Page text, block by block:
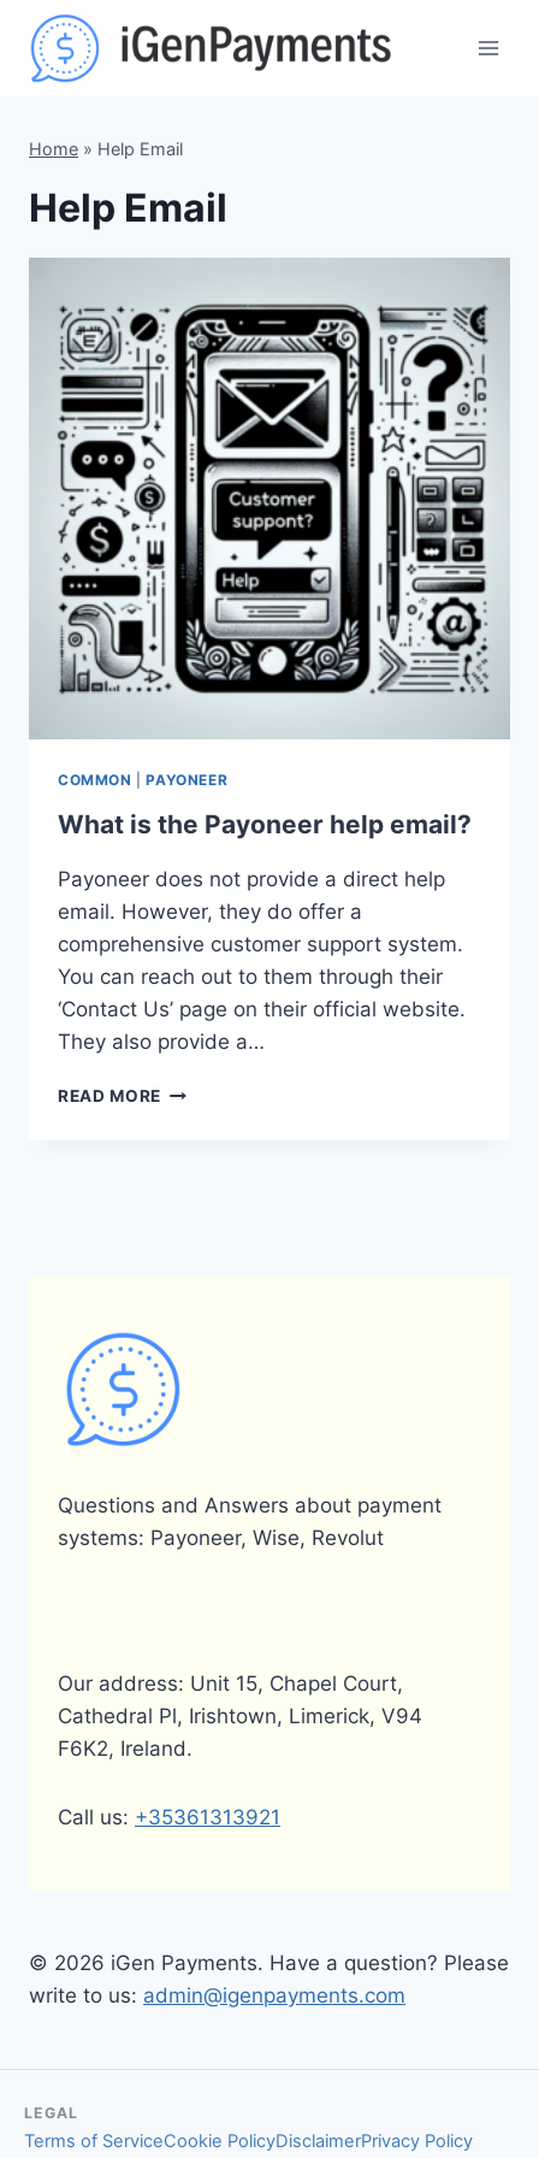
content
Home » Help Email
Help Email
COMMON |PAYONEER
What is the Payoneer help email?
Payoneer does not provide a direct help
email. However, they do offer a
comprehensive customer support system.
You can reach out to them through their
‘Contact Us’ page on their official website.
They also provide a…
READ MORE WHAT
Questions and Answers about payment
systems: Payoneer, Wise, Revolut
Our address: Unit 15, Chapel Court,
Cathedral Pl, Irishtown, Limerick, V94
F6K2, Ireland.
Call us: +35361313921
© 2026 iGen Payments. Have a question? Please
write to us: admin@igenpayments.com
LEGAL
Terms of ServiceCookie PolicyDisclaimerPrivacy Policy